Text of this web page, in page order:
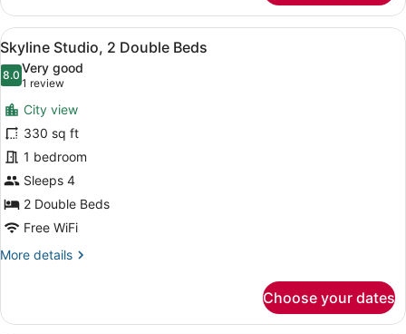
Room,
King
Bed
View
all
photos
for
Skyline
Studio,
2
Double
Beds
A hotel room with two beds, a
6
Skyline Studio, 2 Double Beds
8.08.0 out of 10
Very good
1 review
(1
review)
City view
330 sq ft
1 bedroom
Sleeps 4
2 Double Beds
Free WiFi
More details
More
Studio,
Choose your dates